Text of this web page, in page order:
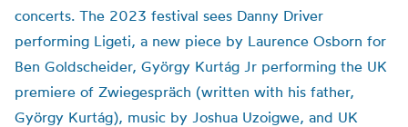
concerts. The 2023 festival sees Danny Driver
performing Ligeti, a new piece by Laurence Osborn for
Ben Goldscheider, György Kurtág Jr performing the UK
premiere of Zwiegespräch (written with his father,
György Kurtág), music by Joshua Uzoigwe, and UK